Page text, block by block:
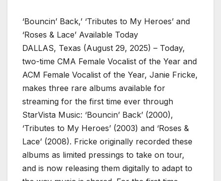
‘Bouncin’ Back,’ ‘Tributes to My Heroes’ and
‘Roses & Lace’ Available Today
DALLAS, Texas (August 29, 2025) – Today,
two-time CMA Female Vocalist of the Year and
ACM Female Vocalist of the Year, Janie Fricke,
makes three rare albums available for
streaming for the first time ever through
StarVista Music: ‘Bouncin’ Back’ (2000),
‘Tributes to My Heroes’ (2003) and ‘Roses &
Lace’ (2008). Fricke originally recorded these
albums as limited pressings to take on tour,
and is now releasing them digitally to adapt to